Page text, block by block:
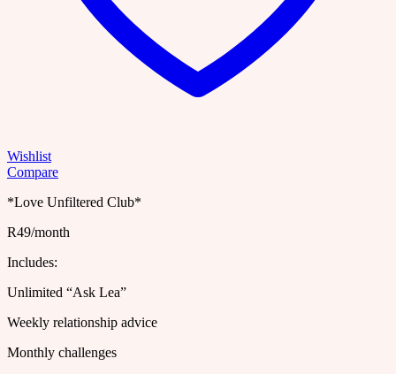
Wishlist
Compare
*Love Unfiltered Club*
R49/month
Includes:
Unlimited “Ask Lea”
Weekly relationship advice
Monthly challenges